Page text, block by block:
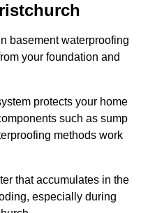
basement waterproofing
your foundation and
protects your home
such as sump
methods work
that accumulates in the
especially during